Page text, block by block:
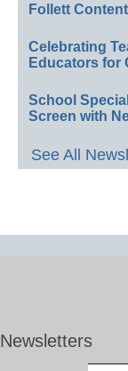
Follett
Celebrating
Educators for
School
Screen with
See All
Newsletters